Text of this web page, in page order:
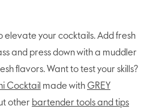
elevate your cocktails. Add fresh
and press down with a muddler
flavors. Want to test your skills?
Cocktail made with GREY
other bartender tools and tips